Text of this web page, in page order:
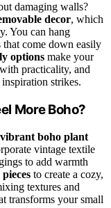
damaging walls?
decor, which
You can hang
that come down easily
options make your
practicality, and
strikes.
More Boho?
vibrant boho plant
vintage textile
to add warmth
to create a cozy,
textures and
transforms your small